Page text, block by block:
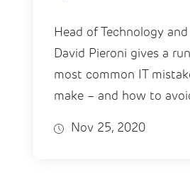
Head of Technology
David Pieroni gives a
most common IT
make – and how to
Nov 25, 2020